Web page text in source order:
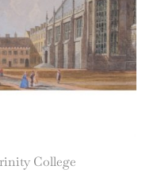
College